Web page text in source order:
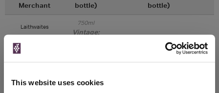
This website uses cookies
Merchant bottle) bottle)
Laithwaites 750ml
Vintage: